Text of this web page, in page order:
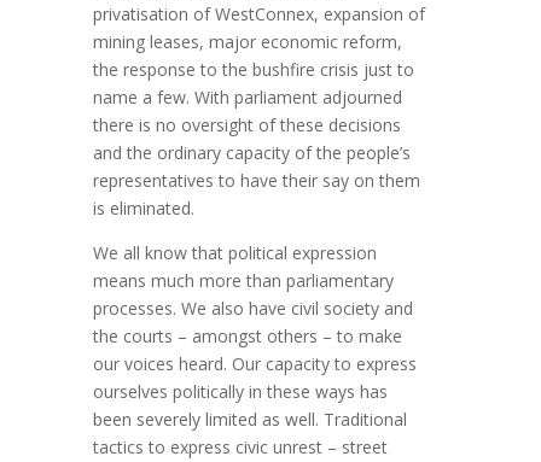
privatisation of WestConnex, expansion of
mining leases, major economic reform,
the response to the bushfire crisis just to
name a few. With parliament adjourned
there is no oversight of these decisions
and the ordinary capacity of the people’s
representatives to have their say on them
is eliminated.
We all know that political expression
means much more than parliamentary
processes. We also have civil society and
the courts – amongst others – to make
our voices heard. Our capacity to express
ourselves politically in these ways has
been severely limited as well. Traditional
tactics to express civic unrest – street